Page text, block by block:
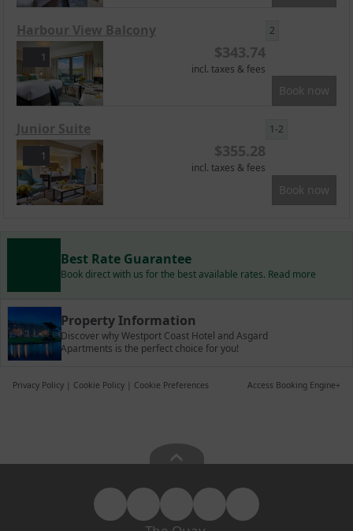
1
Harbour View Balcony
$343.74
incl. taxes & fees
Book now
2
1
Junior Suite
$355.28
incl. taxes & fees
Book now
1-2
Best Rate Guarantee
Book direct with us for the best available rates. Read more
Property Information
Discover why Westport Coast Hotel and Asgard
Apartments is the perfect choice for you!
Privacy Policy | Cookie Policy | Cookie Preferences Access Booking Engine+